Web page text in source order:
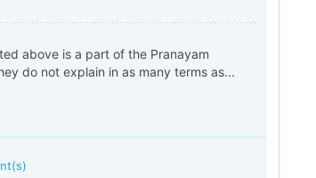
above is a part of the Pranayam
do not explain in as many terms as...